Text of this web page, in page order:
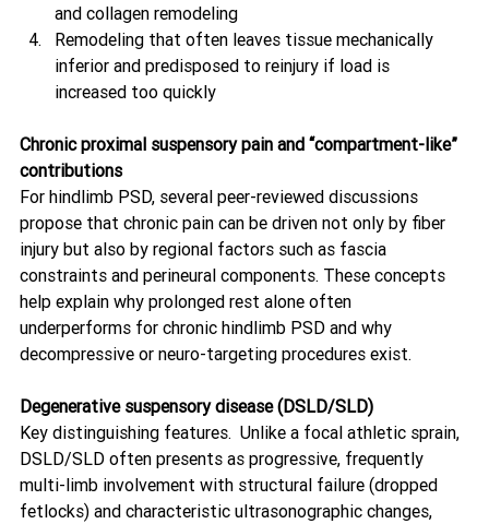
and collagen remodeling
Remodeling that often leaves tissue mechanically
inferior and predisposed to reinjury if load is
increased too quickly
Chronic proximal suspensory pain and “compartment-like”
contributions
For hindlimb PSD, several peer-reviewed discussions
propose that chronic pain can be driven not only by fiber
injury but also by regional factors such as fascia
constraints and perineural components. These concepts
help explain why prolonged rest alone often
underperforms for chronic hindlimb PSD and why
decompressive or neuro-targeting procedures exist.
Degenerative suspensory disease (DSLD/SLD)
Key distinguishing features.  Unlike a focal athletic sprain,
DSLD/SLD often presents as progressive, frequently
multi-limb involvement with structural failure (dropped
fetlocks) and characteristic ultrasonographic changes,